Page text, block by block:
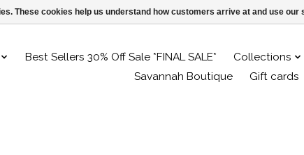
Best Sellers 30% Off Sale *FINAL SALE* Collections
Savannah Boutique
Gift cards
These cookies help us understand how customers arrive at and use